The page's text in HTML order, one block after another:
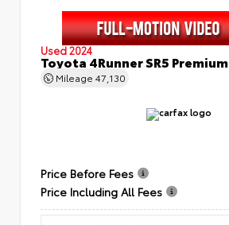
Used 2024
Toyota 4Runner SR5 Premium
Mileage 47,130
Price Before Fees
Price Including All Fees